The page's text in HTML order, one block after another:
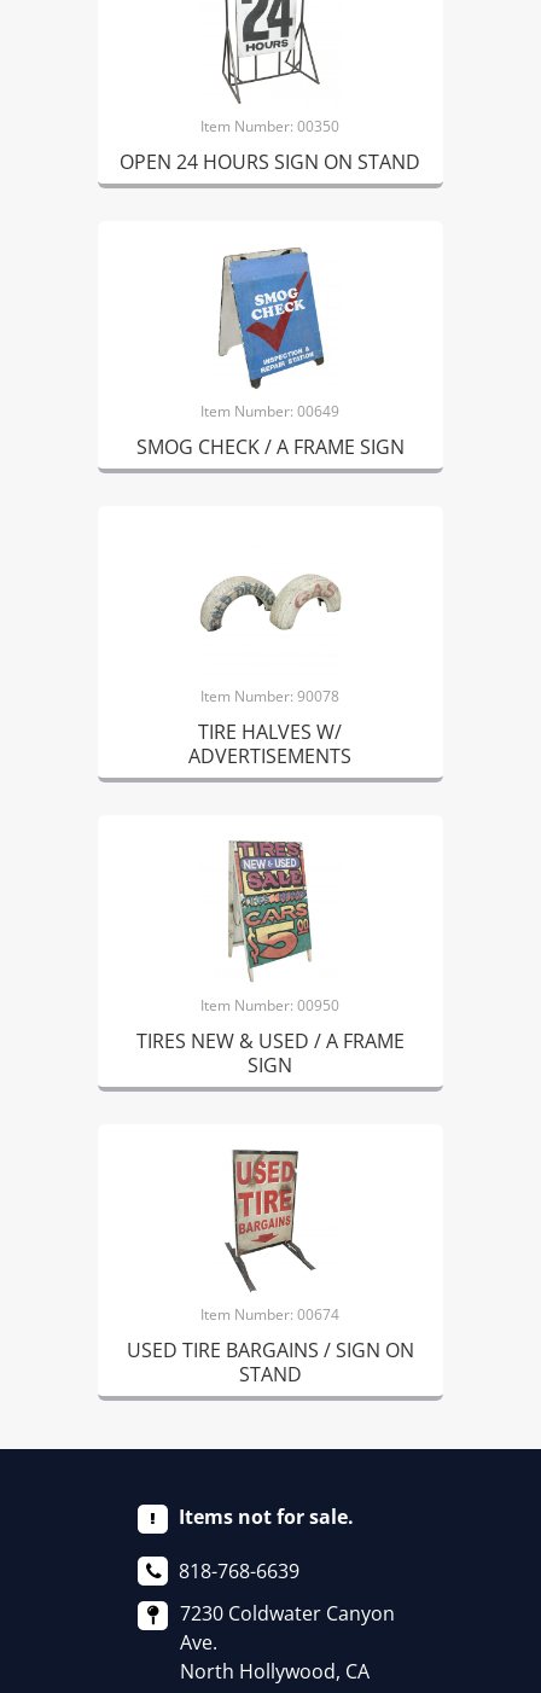
Item Number: 00350
OPEN 24 HOURS SIGN ON STAND
Item Number: 00649
SMOG CHECK / A FRAME SIGN
Item Number: 90078
TIRE HALVES W/
ADVERTISEMENTS
Item Number: 00950
TIRES NEW & USED / A FRAME
SIGN
Item Number: 00674
USED TIRE BARGAINS / SIGN ON
STAND
Items not for sale.
818-768-6639
7230 Coldwater Canyon
Ave.
North Hollywood, CA